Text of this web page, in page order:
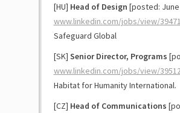
[HU] Head of Design [posted: June
www.linkedin.com/jobs/view/
Safeguard Global
[SK] Senior Director, Programs
www.linkedin.com/jobs/view/
Habitat for Humanity International.
[CZ] Head of Communications